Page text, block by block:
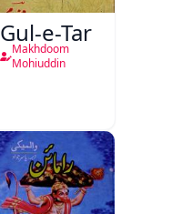
Gul-e-Tar
Makhdoom
Mohiuddin